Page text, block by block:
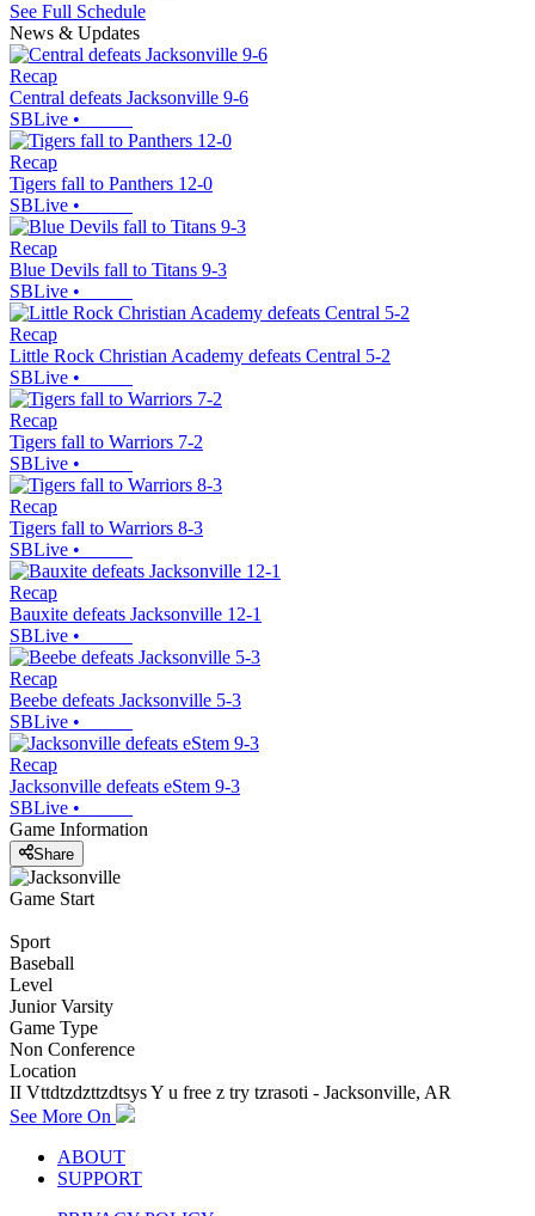
See Full Schedule
News & Updates
Recap
Central defeats Jacksonville 9-6
SBLive •
Recap
Tigers fall to Panthers 12-0
SBLive •
Recap
Blue Devils fall to Titans 9-3
SBLive •
Recap
Little Rock Christian Academy defeats Central 5-2
SBLive •
Recap
Tigers fall to Warriors 7-2
SBLive •
Recap
Tigers fall to Warriors 8-3
SBLive •
Recap
Bauxite defeats Jacksonville 12-1
SBLive •
Recap
Beebe defeats Jacksonville 5-3
SBLive •
Recap
Jacksonville defeats eStem 9-3
SBLive •
Game Information
Share
Game Start
Sport
Baseball
Level
Junior Varsity
Game Type
Non Conference
Location
II Vttdtzdzttzdtsys Y u free z try tzrasoti - Jacksonville, AR
See More On
ABOUT
SUPPORT